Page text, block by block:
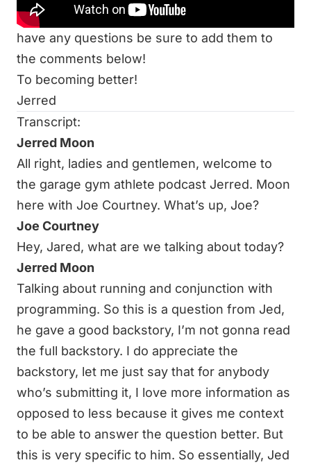
Thanks for listening to the podcast, and if you
have any questions be sure to add them to
the comments below!
To becoming better!
Jerred
Transcript:
Jerred Moon
All right, ladies and gentlemen, welcome to
the garage gym athlete podcast Jerred. Moon
here with Joe Courtney. What’s up, Joe?
Joe Courtney
Hey, Jared, what are we talking about today?
Jerred Moon
Talking about running and conjunction with
programming. So this is a question from Jed,
he gave a good backstory, I’m not gonna read
the full backstory. I do appreciate the
backstory, let me just say that for anybody
who’s submitting it, I love more information as
opposed to less because it gives me context
to be able to answer the question better. But
this is very specific to him. So essentially, Jed